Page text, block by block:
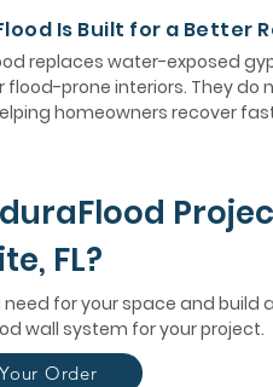
Is Built for a Better
replaces water-exposed
flood-prone interiors. They do
homeowners recover
FL?
for your space and build a
wall system for your project.
Order